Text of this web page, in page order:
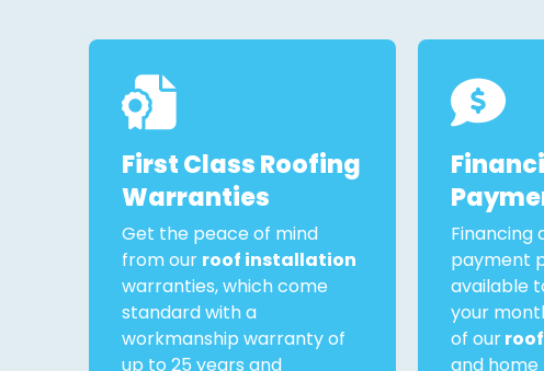
First Class Roofing
Warranties
Get the peace of mind
from our roof installation
warranties, which come
standard with a
workmanship warranty of
up to 25 years and
Financing
payment
available
your
of our
and